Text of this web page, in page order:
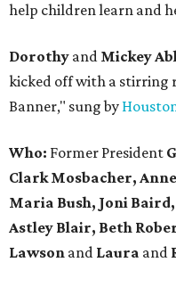
help children learn and
Dorothy and Mickey
kicked off with a stirring
Banner," sung by
Who: Former President
Clark Mosbacher, Anne
Maria Bush, Joni Baird,
Astley Blair, Beth
Lawson and Laura and